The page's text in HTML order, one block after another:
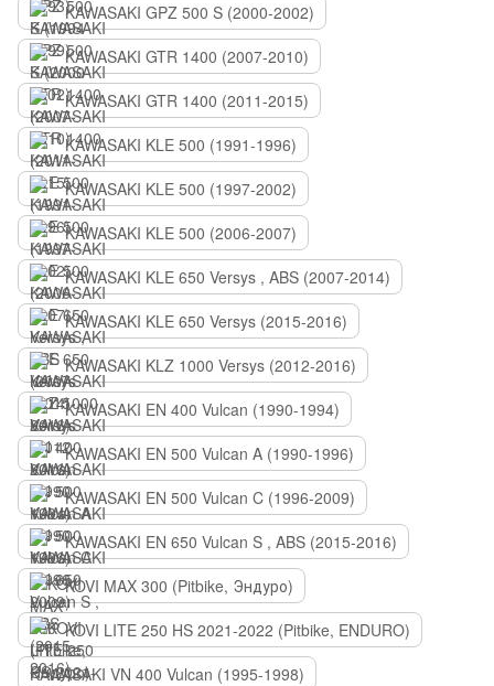
KAWASAKI GPZ 500 S (2000-2002)
KAWASAKI GTR 1400 (2007-2010)
KAWASAKI GTR 1400 (2011-2015)
KAWASAKI KLE 500 (1991-1996)
KAWASAKI KLE 500 (1997-2002)
KAWASAKI KLE 500 (2006-2007)
KAWASAKI KLE 650 Versys , ABS (2007-2014)
KAWASAKI KLE 650 Versys (2015-2016)
KAWASAKI KLZ 1000 Versys (2012-2016)
KAWASAKI EN 400 Vulcan (1990-1994)
KAWASAKI EN 500 Vulcan A (1990-1996)
KAWASAKI EN 500 Vulcan C (1996-2009)
KAWASAKI EN 650 Vulcan S , ABS (2015-2016)
KOVI MAX 300 (Pitbike, Эндуро)
KOVI LITE 250 HS 2021-2022 (Pitbike, ENDURO)
KAWASAKI VN 400 Vulcan (1995-1998)